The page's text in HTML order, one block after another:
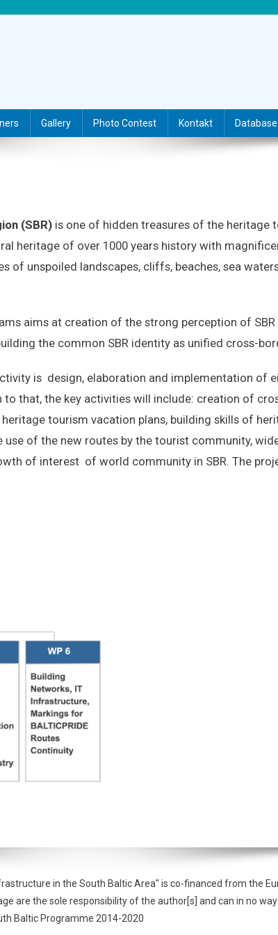
Gallery Photo Contest Kontakt Database
(SBR) is one of hidden treasures of the heritage
heritage of over 1000 years history with
of unspoiled landscapes, cliffs, beaches, sea
aims at creation of the strong perception of
the common SBR identity as unified cross-
is design, elaboration and implementation of
to that, the key activities will include: creation of
tourism vacation plans, building skills of
of the new routes by the tourist community,
of interest of world community in SBR. The
in the South Baltic Area" is co-financed from the
are the sole responsibility of the author[s] and can in no
Baltic Programme 2014-2020